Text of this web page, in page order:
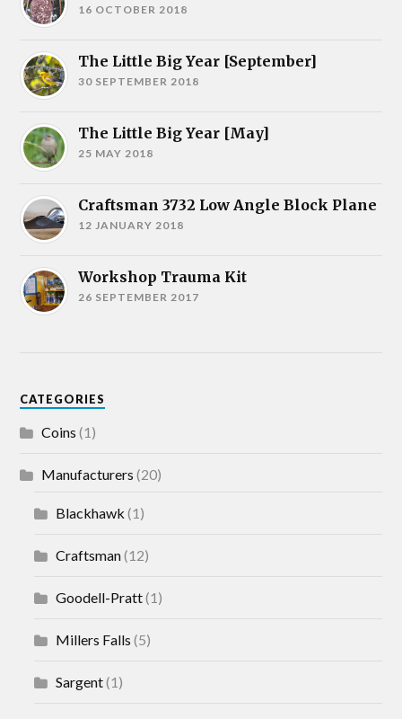
16 OCTOBER 2018
The Little Big Year [September]
30 SEPTEMBER 2018
The Little Big Year [May]
25 MAY 2018
Craftsman 3732 Low Angle Block Plane
12 JANUARY 2018
Workshop Trauma Kit
26 SEPTEMBER 2017
CATEGORIES
Coins (1)
Manufacturers (20)
Blackhawk (1)
Craftsman(12)
Goodell-Pratt(1)
Millers Falls (5)
Sargent(1)